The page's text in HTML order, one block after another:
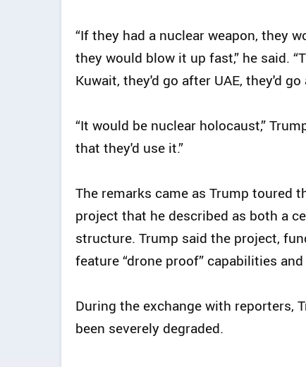
“If they had a nuclear weapon, they
they would blow it up fast,” he said.
Kuwait, they'd go after UAE, they'd go
“It would be nuclear holocaust,”
that they'd use it.”
The remarks came as Trump toured
project that he described as both a
structure. Trump said the project,
feature “drone proof” capabilities
During the exchange with reporters,
been severely degraded.